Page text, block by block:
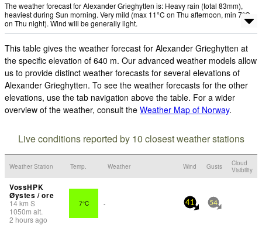
The weather forecast for Alexander Grieghytten is: Heavy rain (total 83mm),
heaviest during Sun morning. Very mild (max 11°C on Thu afternoon, min 7°C
on Thu night). Wind will be generally light.
This table gives the weather forecast for Alexander Grieghytten at
the specific elevation of 640 m. Our advanced weather models allow
us to provide distinct weather forecasts for several elevations of
Alexander Grieghytten. To see the weather forecasts for the other
elevations, use the tab navigation above the table. For a wider
overview of the weather, consult the Weather Map of Norway.
Live conditions reported by 10 closest weather stations
Weather Station Temp. Weather Wind Gusts
Cloud
Visibility
VossHPK
Øystes / ore
14km S
1050m alt.
2 hours ago
7°C - 41 54